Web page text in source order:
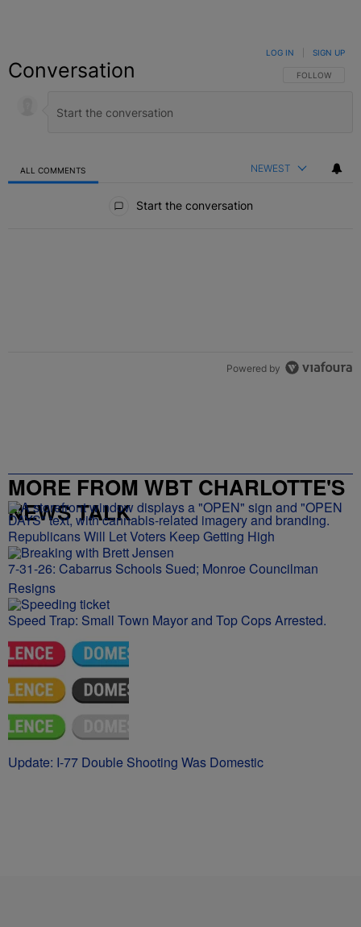
Conversation FOLLOW THIS
FOLLOW
LOG IN SIGN UP
ALL COMMENTS NEWEST
Start the conversation
Powered by
MORE FROM WBT CHARLOTTE'S
NEWS TALK
Republicans Will Let Voters Keep Getting High
7-31-26: Cabarrus Schools Sued; Monroe Councilman
Resigns
Speed Trap: Small Town Mayor and Top Cops Arrested.
Update: I-77 Double Shooting Was Domestic